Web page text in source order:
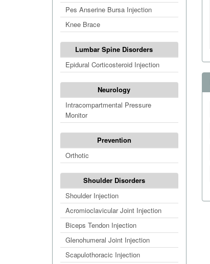
Pes Anserine Bursa Injection
Knee Brace
Lumbar Spine Disorders
Epidural Corticosteroid Injection
Neurology
Intracompartmental Pressure
Monitor
Prevention
Orthotic
Shoulder Disorders
Shoulder Injection
Acromioclavicular Joint Injection
Biceps Tendon Injection
Glenohumeral Joint Injection
Scapulothoracic Injection